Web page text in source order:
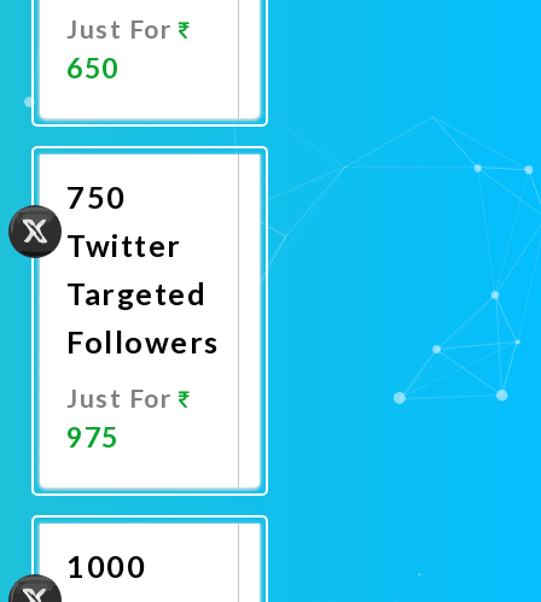
Just For
650
Now
750
Twitter
Targeted
Followers
Just For
975
Now
1000